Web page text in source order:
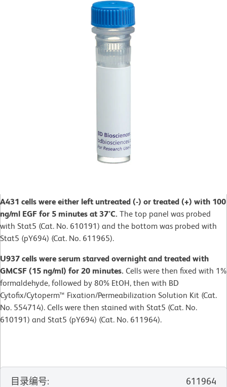
A431 cells were either left untreated (-) or treated (+) with 100
ng/ml EGF for 5 minutes at 37°C. The top panel was probed
with Stat5 (Cat. No. 610191) and the bottom was probed with
Stat5 (pY694) (Cat. No. 611965).
U937 cells were serum starved overnight and treated with
GMCSF (15 ng/ml) for 20 minutes. Cells were then fixed with 1%
formaldehyde, followed by 80% EtOH, then with BD
Cytofix/Cytoperm™ Fixation/Permeabilization Solution Kit (Cat.
No. 554714). Cells were then stained with Stat5 (Cat. No.
610191) and Stat5 (pY694) (Cat. No. 611964).
目录编号:
611964